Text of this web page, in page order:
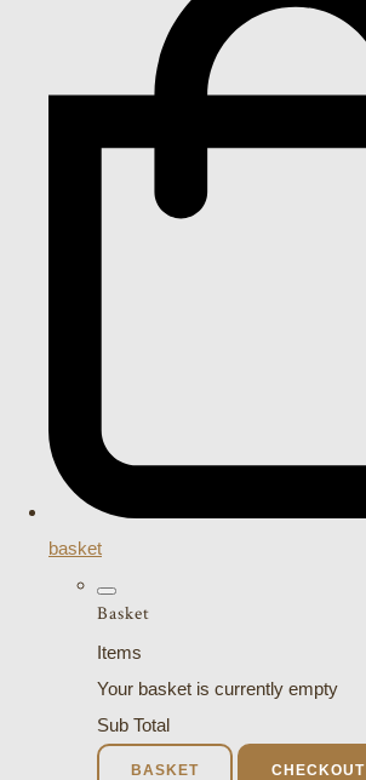
basket
Basket
Items
Your basket is currently empty
Sub Total
BASKET CHECKOUT